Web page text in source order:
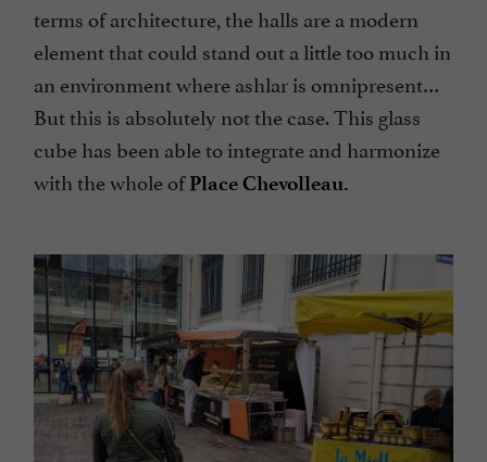
terms of architecture, the halls are a modern
element that could stand out a little too much in
an environment where ashlar is omnipresent…
But this is absolutely not the case. This glass
cube has been able to integrate and harmonize
with the whole ofPlace Chevolleau.